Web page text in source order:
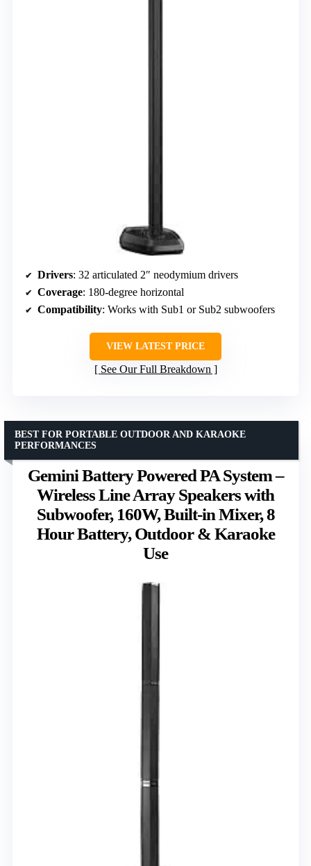
Drivers: 32 articulated 2″ neodymium drivers
Coverage: 180-degree horizontal
Compatibility: Works with Sub1 or Sub2 subwoofers
VIEW LATEST PRICE
See Our Full Breakdown
Gemini Battery Powered PA System –
Wireless Line Array Speakers with
Subwoofer, 160W, Built-in Mixer, 8
Hour Battery, Outdoor & Karaoke
Use
BEST FOR PORTABLE OUTDOOR AND KARAOKE
PERFORMANCES